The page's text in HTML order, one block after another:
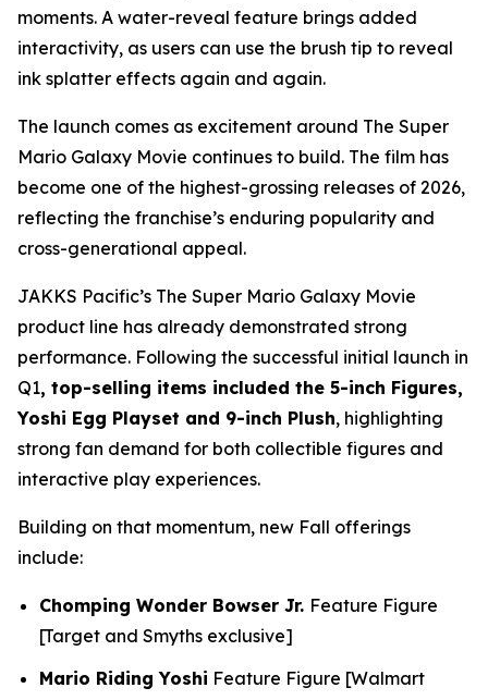
moments. A water-reveal feature brings added
interactivity, as users can use the brush tip to reveal
ink splatter effects again and again.
The launch comes as excitement around The Super
Mario Galaxy Movie continues to build. The film has
become one of the highest-grossing releases of 2026,
reflecting the franchise’s enduring popularity and
cross-generational appeal.
JAKKS Pacific’s The Super Mario Galaxy Movie
product line has already demonstrated strong
performance. Following the successful initial launch in
Q1, top-selling items included the 5-inch Figures,
Yoshi Egg Playset and 9-inch Plush, highlighting
strong fan demand for both collectible figures and
interactive play experiences.
Building on that momentum, new Fall offerings
include:
Chomping Wonder Bowser Jr. Feature Figure
[Target and Smyths exclusive]
Mario Riding Yoshi Feature Figure [Walmart